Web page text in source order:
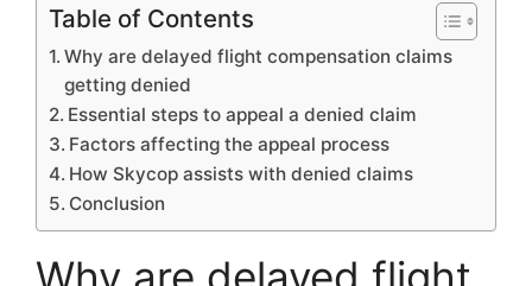
Table of Contents
Why are delayed flight compensation claims
getting denied
Essential steps to appeal a denied claim
Factors affecting the appeal process
How Skycop assists with denied claims
Conclusion